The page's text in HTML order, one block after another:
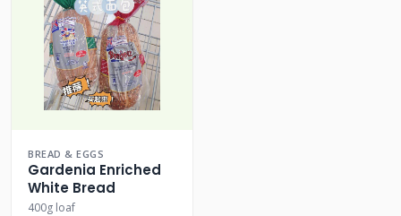
BREAD & EGGS
Gardenia Enriched
White Bread
400g loaf